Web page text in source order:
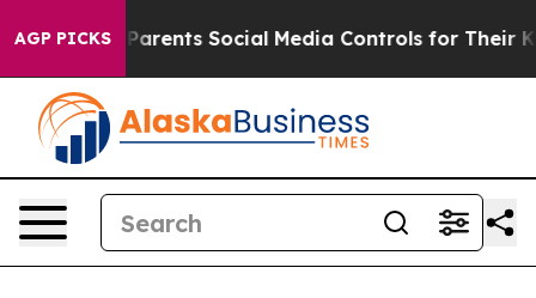
AGP PICKS
Social Media Controls for Their Kids. Should the